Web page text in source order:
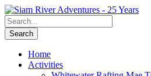
Home
Activities